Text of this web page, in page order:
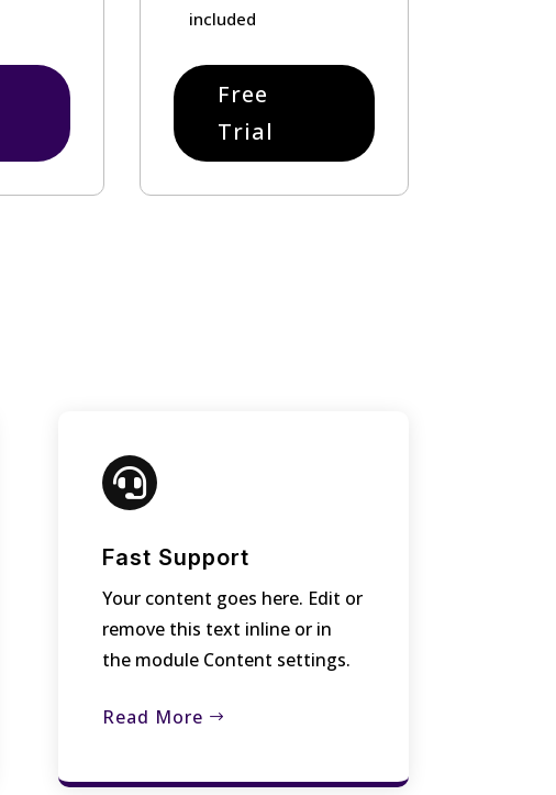
included
Free
Trial

Fast Support
Your content goes here. Edit or
remove this text inline or in
the module Content settings.
Read More